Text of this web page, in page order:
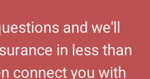
and we'll
in less than
connect you with